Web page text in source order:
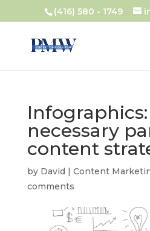
(416) 580 - 1749
necessary
content
by David | Content
comments